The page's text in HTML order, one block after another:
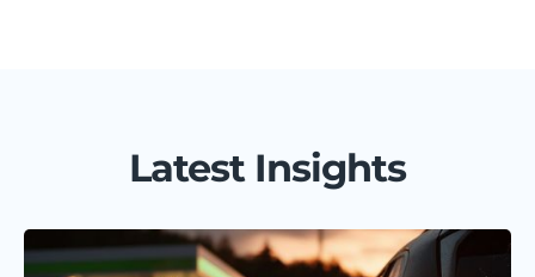
Latest Insights